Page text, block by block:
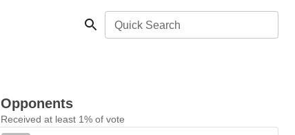
Quick Search
Opponents
Received at least 1% of vote